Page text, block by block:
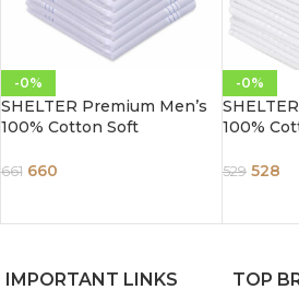
-0%
SHELTER Premium Men’s
100% Cotton Soft
and color Lining border
661 660
-0%
100%
Color
529 528
IMPORTANT LINKS TOP